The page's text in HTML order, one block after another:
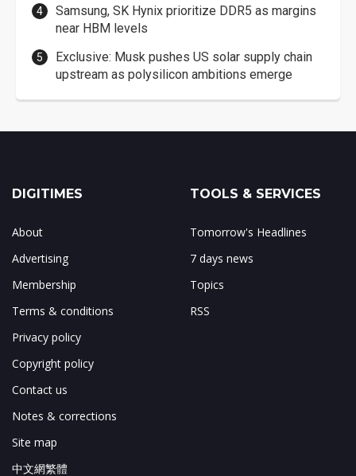
Samsung, SK Hynix prioritize DDR5 as margins
near HBM levels
Exclusive: Musk pushes US solar supply chain
upstream as polysilicon ambitions emerge
DIGITIMES
About
Advertising
Membership
Terms & conditions
Privacy policy
Copyright policy
Contact us
Notes & corrections
Site map
中文網繁體
TOOLS & SERVICES
Tomorrow's Headlines
7 days news
Topics
RSS